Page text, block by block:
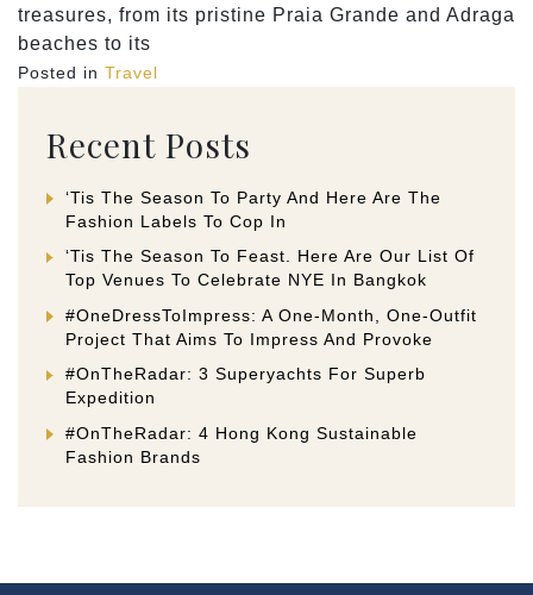
treasures, from its pristine Praia Grande and Adraga
beaches to its
Posted in Travel
Recent Posts
‘Tis The Season To Party And Here Are The
Fashion Labels To Cop In
‘Tis The Season To Feast. Here Are Our List Of
Top Venues To Celebrate NYE In Bangkok
#OneDressToImpress: A One-Month, One-Outfit
Project That Aims To Impress And Provoke
#OnTheRadar: 3 Superyachts For Superb
Expedition
#OnTheRadar: 4 Hong Kong Sustainable
Fashion Brands